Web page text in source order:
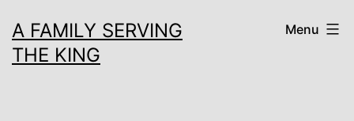
to
content
A FAMILY SERVING
THE KING
Menu